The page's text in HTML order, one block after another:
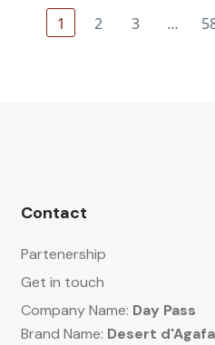
1 2 3 …
Contact
Partenership
Get in touch
Company Name: Day Pass
Brand Name: Desert